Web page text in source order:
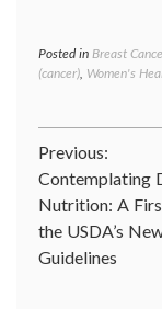
Posted in Breast
(cancer), Women's
Post
Previous:
Contemplating
Nutrition: A
the USDA’s
Guidelines